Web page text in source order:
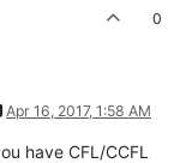
0
Apr 16, 2017, 1:58 AM
have CFL/CCFL